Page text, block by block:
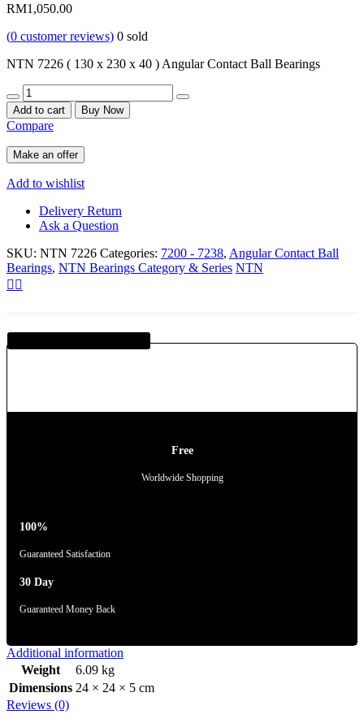
RM1,050.00
(0 customer reviews) 0 sold
NTN 7226 ( 130 x 230 x 40 ) Angular Contact Ball Bearings
Quantity
Add to cart Buy Now
Compare
Make an offer
Add to wishlist
Delivery Return
Ask a Question
SKU: NTN 7226 Categories: 7200 - 7238, Angular Contact Ball
Bearings, NTN Bearings Category & Series NTN
Free
Worldwide Shopping
100%
Guaranteed Satisfaction
30 Day
Guaranteed Money Back
Additional information
Weight
6.09 kg
Dimensions 24 × 24 × 5 cm
Reviews (0)